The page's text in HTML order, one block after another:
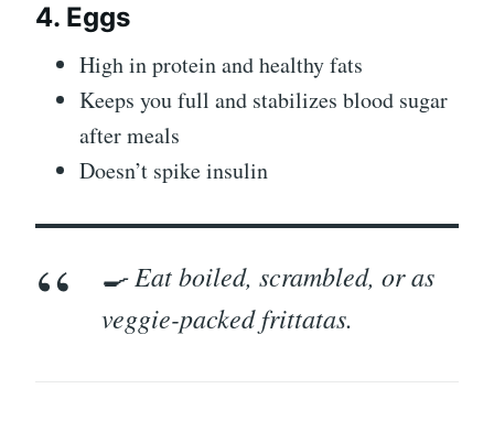
4. Eggs
High in protein and healthy fats
Keeps you full and stabilizes blood sugar
after meals
Doesn’t spike insulin
🍳 Eat boiled, scrambled, or as
veggie-packed frittatas.